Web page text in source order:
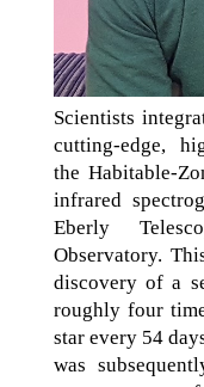
Scientists
cutting-edge,
the Habitable-
infrared
Eberly
Observatory.
discovery of a
roughly four
star every 54
was